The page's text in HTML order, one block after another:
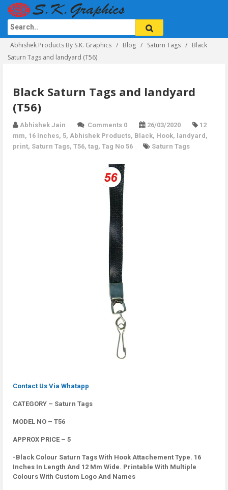
Abhishek Products By S.K. Graphics Blog Saturn Tags
Black
Saturn Tags and landyard (T56)
Black Saturn Tags and landyard
(T56)
Abhishek Jain Comments 0 26/03/2020
12
mm, 16 Inches, 5, Abhishek Products, Black, Hook, landyard ,
print, Saturn Tags, T56, tag, Tag No 56 Saturn Tags
Contact Us Via Whatapp
CATEGORY – Saturn Tags
MODEL NO – T56
APPROX PRICE – 5
-Black Colour Saturn Tags With Hook Attachement Type. 16
Inches In Length And 12 Mm Wide. Printable With Multiple
Colours With Custom Logo And Names